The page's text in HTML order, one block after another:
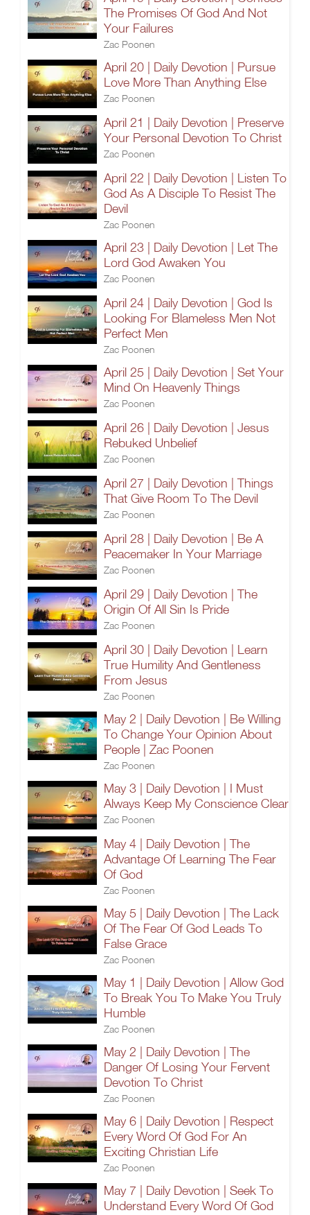
The Promises Of God And Not
Your Failures
Zac Poonen
April 20 | Daily Devotion | Pursue
Love More Than Anything Else
Zac Poonen
April 21 | Daily Devotion | Preserve
Your Personal Devotion To Christ
Zac Poonen
April 22 | Daily Devotion | Listen To
God As A Disciple To Resist The
Devil
Zac Poonen
April 23 | Daily Devotion | Let The
Lord God Awaken You
Zac Poonen
April 24 | Daily Devotion | God Is
Looking For Blameless Men Not
Perfect Men
Zac Poonen
April 25 | Daily Devotion | Set Your
Mind On Heavenly Things
Zac Poonen
April 26 | Daily Devotion | Jesus
Rebuked Unbelief
Zac Poonen
April 27 | Daily Devotion | Things
That Give Room To The Devil
Zac Poonen
April 28 | Daily Devotion | Be A
Peacemaker In Your Marriage
Zac Poonen
April 29 | Daily Devotion | The
Origin Of All Sin Is Pride
Zac Poonen
April 30 | Daily Devotion | Learn
True Humility And Gentleness
From Jesus
Zac Poonen
May 2 | Daily Devotion | Be Willing
To Change Your Opinion About
People | Zac Poonen
Zac Poonen
May 3 | Daily Devotion | I Must
Always Keep My Conscience Clear
Zac Poonen
May 4 | Daily Devotion | The
Advantage Of Learning The Fear
Of God
Zac Poonen
May 5 | Daily Devotion | The Lack
Of The Fear Of God Leads To
False Grace
Zac Poonen
May 1 | Daily Devotion | Allow God
To Break You To Make You Truly
Humble
Zac Poonen
May 2 | Daily Devotion | The
Danger Of Losing Your Fervent
Devotion To Christ
Zac Poonen
May 6 | Daily Devotion | Respect
Every Word Of God For An
Exciting Christian Life
Zac Poonen
May 7 | Daily Devotion | Seek To
Understand Every Word Of God